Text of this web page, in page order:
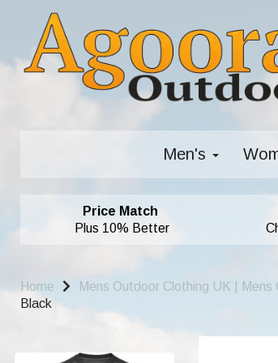
Men's
Price Match
Plus 10% Better
Home Mens Outdoor Clothing UK | Mens
Black